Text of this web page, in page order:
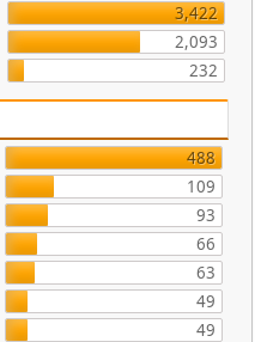
3,422
2,093
232
488
109
93
66
63
49
49